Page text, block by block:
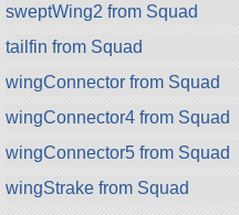
sweptWing2 from Squad
tailfin from Squad
wingConnector from Squad
wingConnector4 from Squad
wingConnector5 from Squad
wingStrake from Squad